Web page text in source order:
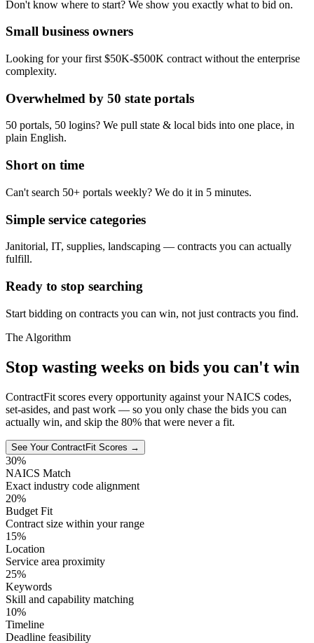
Don't know where to start? We show you exactly what to bid on.
Small business owners
Looking for your first $50K-$500K contract without the enterprise
complexity.
Overwhelmed by 50 state portals
50 portals, 50 logins? We pull state & local bids into one place, in
plain English.
Short on time
Can't search 50+ portals weekly? We do it in 5 minutes.
Simple service categories
Janitorial, IT, supplies, landscaping — contracts you can actually
fulfill.
Ready to stop searching
Start bidding on contracts you can win, not just contracts you find.
The Algorithm
Stop wasting weeks on bids you can't win
ContractFit scores every opportunity against your NAICS codes,
set-asides, and past work — so you only chase the bids you can
actually win, and skip the 80% that were never a fit.
See Your ContractFit Scores →
30%
NAICS Match
Exact industry code alignment
20%
Budget Fit
Contract size within your range
15%
Location
Service area proximity
25%
Keywords
Skill and capability matching
10%
Timeline
Deadline feasibility